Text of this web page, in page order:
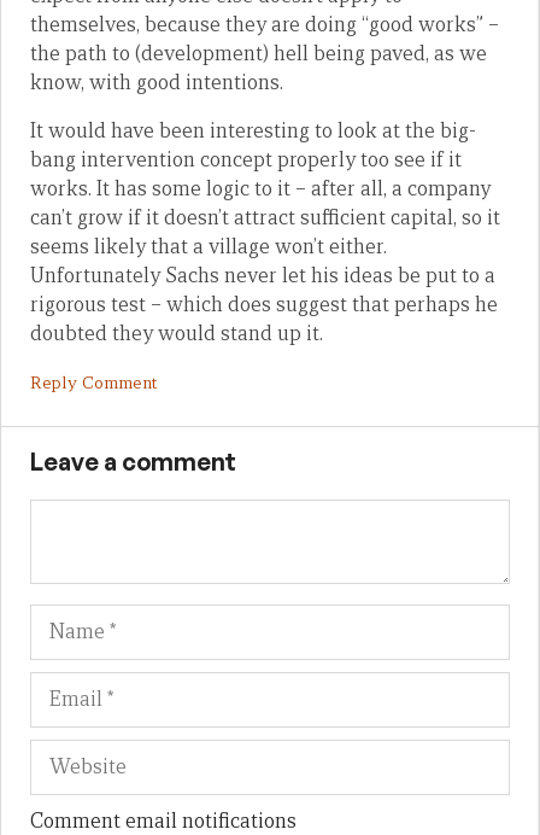
themselves, because they are doing “good works” –
the path to (development) hell being paved, as we
know, with good intentions.
It would have been interesting to look at the big-
bang intervention concept properly too see if it
works. It has some logic to it – after all, a company
can’t grow if it doesn’t attract sufficient capital, so it
seems likely that a village won’t either.
Unfortunately Sachs never let his ideas be put to a
rigorous test – which does suggest that perhaps he
doubted they would stand up it.
Reply Comment
Leave a comment
Name
Comment email notifications